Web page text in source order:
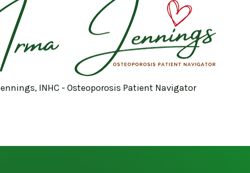
INHC - Osteoporosis Patient Navigator